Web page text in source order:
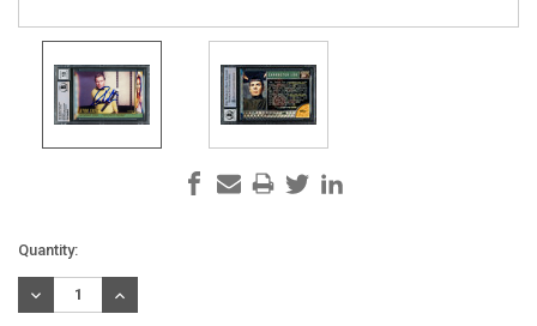
Current
Stock:
Quantity:
DECREASE
QUANTITY:
INCREASE
QUANTITY: